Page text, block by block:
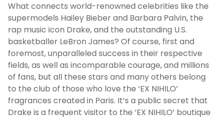
What connects world-renowned celebrities like the
supermodels Hailey Bieber and Barbara Palvin, the
rap music icon Drake, and the outstanding U.S.
basketballer LeBron James? Of course, first and
foremost, unparalleled success in their respective
fields, as well as incomparable courage, and millions
of fans, but all these stars and many others belong
to the club of those who love the ‘EX NIHILO’
fragrances created in Paris. It’s a public secret that
Drake is a frequent visitor to the ‘EX NIHILO’ boutique